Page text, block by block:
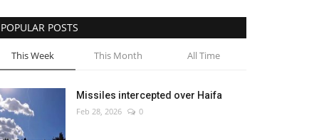
POPULAR POSTS
This Week This Month All Time
Missiles intercepted over Haifa
Feb 28, 2026 0